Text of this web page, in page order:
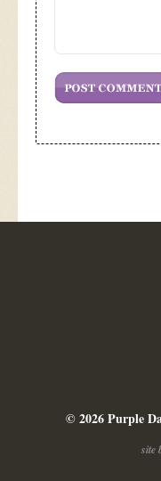
© 2026 Purple
site